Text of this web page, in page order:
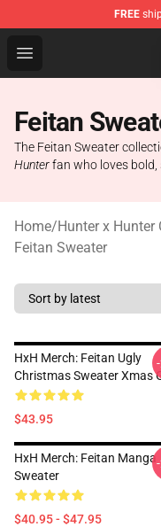
FREE
Open menu
Hunter × Hunter
Feitan
The Feitan Sweater
Hunterfan who loves bold,
Home/Hunter x Hunter
Feitan Sweater
HxH Merch: Feitan Ugly
Christmas Sweater Xmas
$43.95
HxH Merch: Feitan Manga
Sweater
$40.95 - $47.95